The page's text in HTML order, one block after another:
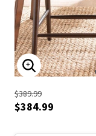
ENLARGE
$389.99
$384.99